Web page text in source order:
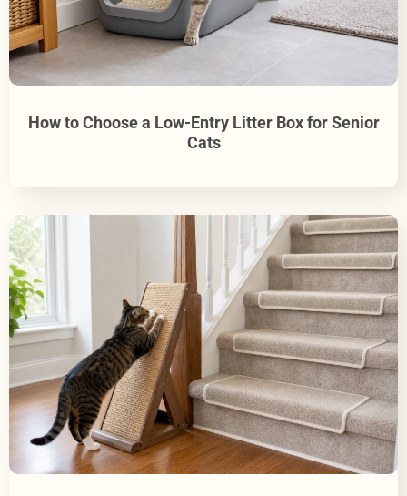
How to Choose a Low-Entry Litter Box for Senior
Cats